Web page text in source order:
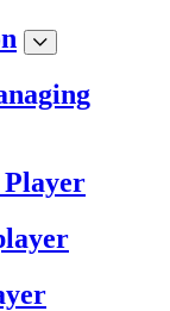
Player